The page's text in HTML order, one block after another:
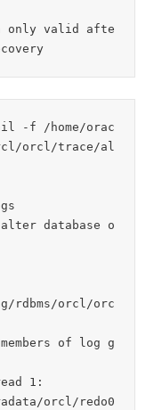
only valid afte
-f /home/orac
orcl/trace/al
database o
rdbms/orcl/orc
of log g
1:
orcl/redo0